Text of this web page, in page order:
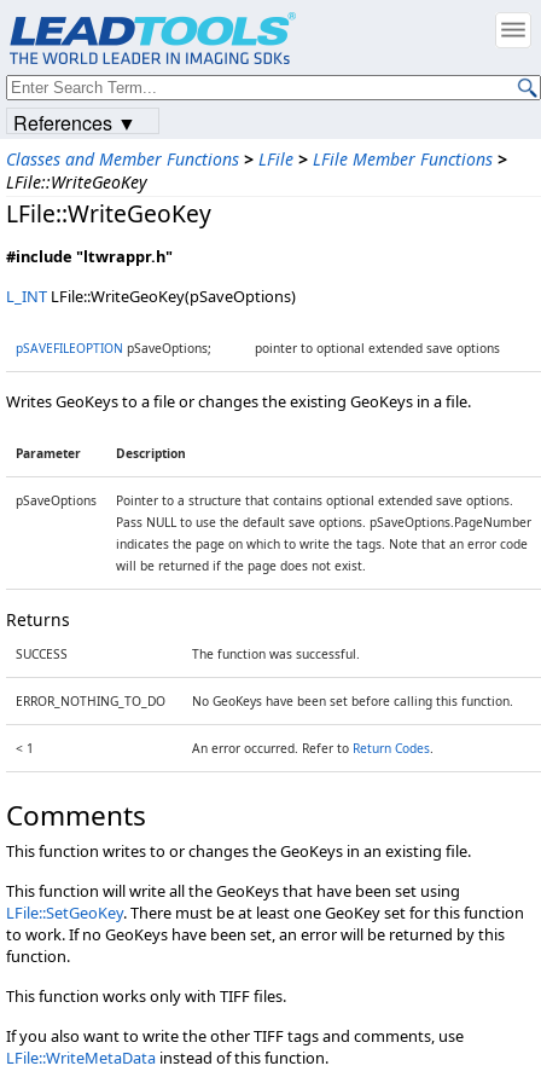
Classes and Member Functions > LFile > LFile Member Functions >
LFile::WriteGeoKey
LFile::WriteGeoKey
#include "ltwrappr.h"
L_INT LFile::WriteGeoKey(pSaveOptions)
pSAVEFILEOPTION pSaveOptions; pointer to optional extended save options
Writes GeoKeys to a file or changes the existing GeoKeys in a file.
Parameter Description
pSaveOptions
Pointer to a structure that contains optional extended save options.
Pass NULL to use the default save options. pSaveOptions.PageNumber
indicates the page on which to write the tags. Note that an error code
will be returned if the page does not exist.
Returns
SUCCESS The function was successful.
ERROR_NOTHING_TO_DO No GeoKeys have been set before calling this function.
< 1 An error occurred. Refer to Return Codes.
Comments
This function writes to or changes the GeoKeys in an existing file.
This function will write all the GeoKeys that have been set using
LFile::SetGeoKey. There must be at least one GeoKey set for this function
to work. If no GeoKeys have been set, an error will be returned by this
function.
This function works only with TIFF files.
If you also want to write the other TIFF tags and comments, use
LFile::WriteMetaData instead of this function.
References ▼